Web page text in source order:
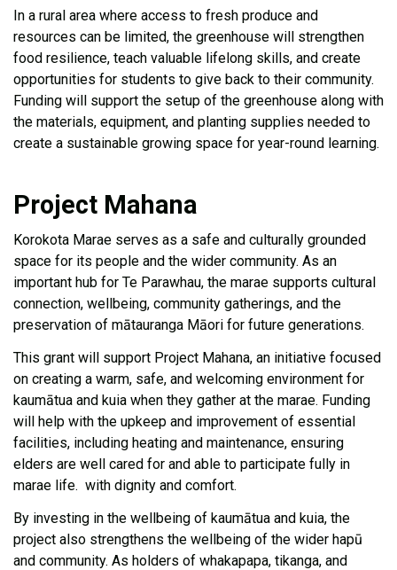
In a rural area where access to fresh produce and
resources can be limited, the greenhouse will strengthen
food resilience, teach valuable lifelong skills, and create
opportunities for students to give back to their community.
Funding will support the setup of the greenhouse along with
the materials, equipment, and planting supplies needed to
create a sustainable growing space for year-round learning.
Project Mahana
Korokota Marae serves as a safe and culturally grounded
space for its people and the wider community. As an
important hub for Te Parawhau, the marae supports cultural
connection, wellbeing, community gatherings, and the
preservation of mātauranga Māori for future generations.
This grant will support Project Mahana, an initiative focused
on creating a warm, safe, and welcoming environment for
kaumātua and kuia when they gather at the marae. Funding
will help with the upkeep and improvement of essential
facilities, including heating and maintenance, ensuring
elders are well cared for and able to participate fully in
marae life. with dignity and comfort.
By investing in the wellbeing of kaumātua and kuia, the
project also strengthens the wellbeing of the wider hapū
and community. As holders of whakapapa, tikanga, and